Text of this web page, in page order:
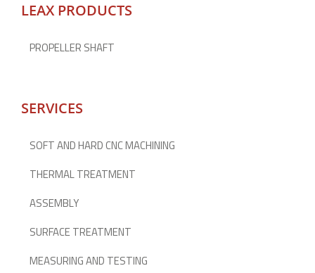
LEAX PRODUCTS
PROPELLER SHAFT
SERVICES
SOFT AND HARD CNC MACHINING
THERMAL TREATMENT
ASSEMBLY
SURFACE TREATMENT
MEASURING AND TESTING